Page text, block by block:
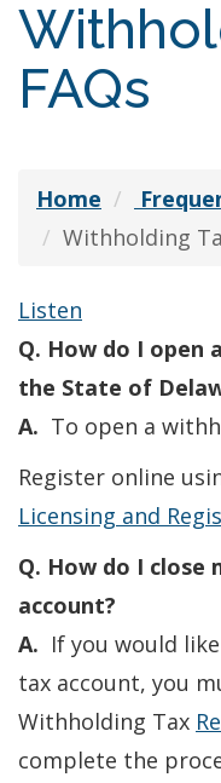
FAQs
Home
Withholding
Listen
Q. How do I open
the State of
A. To open a
Register online
Licensing and
Q. How do I
account?
A. If you would
tax account, you
Withholding Tax
complete the